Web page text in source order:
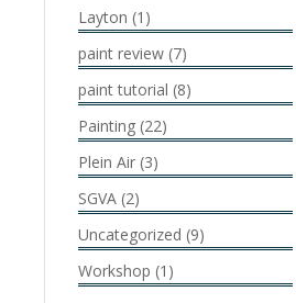
Layton (1)
paint review(7)
paint tutorial (8)
Painting(22)
Plein Air(3)
SGVA(2)
Uncategorized (9)
Workshop (1)